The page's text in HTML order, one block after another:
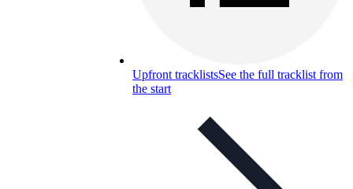
Upfront tracklistsSee the full tracklist from
the start